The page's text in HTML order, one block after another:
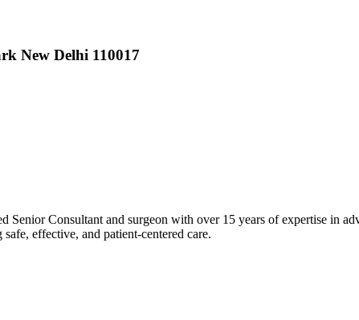
New Delhi 110017
Senior Consultant and surgeon with over 15 years of expertise in
effective, and patient-centered care.